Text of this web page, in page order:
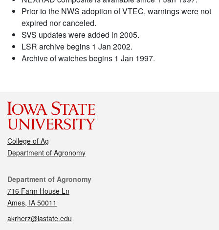
Prior to the NWS adoption of VTEC, warnings were not
expired nor canceled.
SVS updates were added in 2005.
LSR archive begins 1 Jan 2002.
Archive of watches begins 1 Jan 1997.
College of Ag
Department of Agronomy
Contact
Department of Agronomy
716 Farm House Ln
Ames, IA 50011
akrherz@iastate.edu